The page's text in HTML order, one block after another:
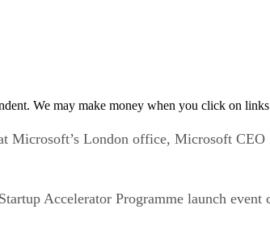
We may make money when you click on
Microsoft’s London office, Microsoft
Accelerator Programme launch